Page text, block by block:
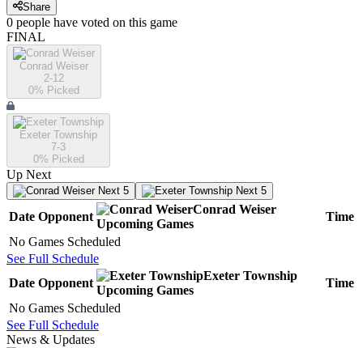
Share
0 people have voted on this game
FINAL
Conrad Weiser
2-12
0% Picked
Exeter Township
7-3
0% Picked
Up Next
Next 5 Next 5
Date Opponent
Conrad Weiser
Upcoming Games
Time
No Games Scheduled
See Full Schedule
Date Opponent
Exeter Township
Upcoming Games
Time
No Games Scheduled
See Full Schedule
News & Updates